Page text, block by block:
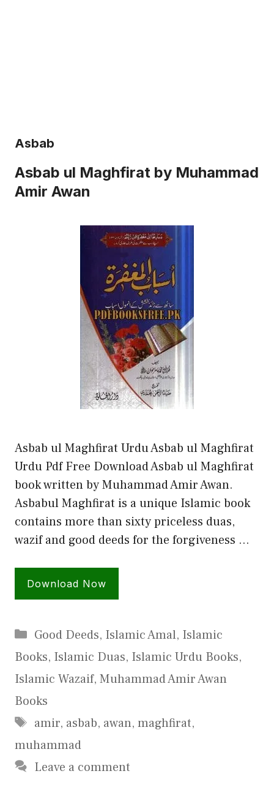
Asbab
Asbab ul Maghfirat by Muhammad
Amir Awan
Asbab ul Maghfirat Urdu Asbab ul Maghfirat
Urdu Pdf Free Download Asbab ul Maghfirat
book written by Muhammad Amir Awan.
Asbabul Maghfirat is a unique Islamic book
contains more than sixty priceless duas,
wazif and good deeds for the forgiveness …
Download Now
Categories
Good Deeds, Islamic Amal, Islamic
Books, Islamic Duas, Islamic Urdu Books,
Islamic Wazaif, Muhammad Amir Awan
Books
Tags
amir, asbab, awan, maghfirat,
muhammad
Leave a comment